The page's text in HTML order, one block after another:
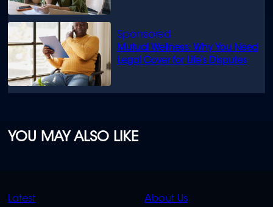
Mutual Wellness: Why You Need
Legal Cover for Life’s Disputes
YOU MAY ALSO LIKE
QUICK
Latest
QUICK
About Us